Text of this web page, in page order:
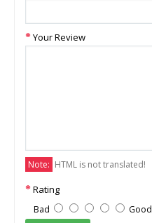
Your Review
Note: HTML is not translated!
Rating
Bad Good